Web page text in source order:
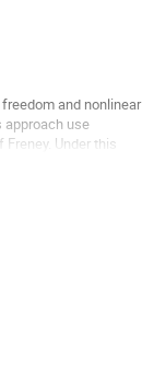
and nonlinear
use
Under this